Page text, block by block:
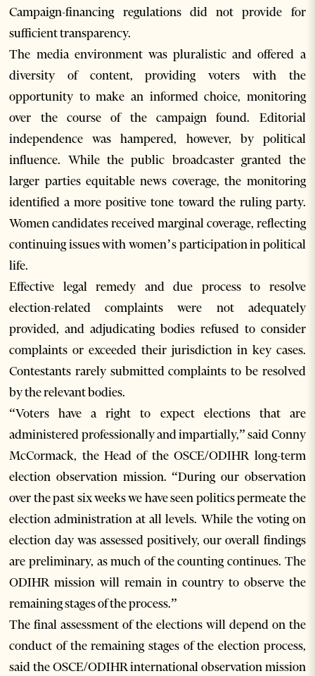
Campaign-financing regulations did not provide for
sufficient transparency.
The media environment was pluralistic and offered a
diversity of content, providing voters with the
opportunity to make an informed choice, monitoring
over the course of the campaign found. Editorial
independence was hampered, however, by political
influence. While the public broadcaster granted the
larger parties equitable news coverage, the monitoring
identified a more positive tone toward the ruling party.
Women candidates received marginal coverage, reflecting
continuing issues with women’s participation in political
life.
Effective legal remedy and due process to resolve
election-related complaints were not adequately
provided, and adjudicating bodies refused to consider
complaints or exceeded their jurisdiction in key cases.
Contestants rarely submitted complaints to be resolved
by the relevant bodies.
“Voters have a right to expect elections that are
administered professionally and impartially,” said Conny
McCormack, the Head of the OSCE/ODIHR long-term
election observation mission. “During our observation
over the past six weeks we have seen politics permeate the
election administration at all levels. While the voting on
election day was assessed positively, our overall findings
are preliminary, as much of the counting continues. The
ODIHR mission will remain in country to observe the
remaining stages of the process.”
The final assessment of the elections will depend on the
conduct of the remaining stages of the election process,
said the OSCE/ODIHR international observation mission